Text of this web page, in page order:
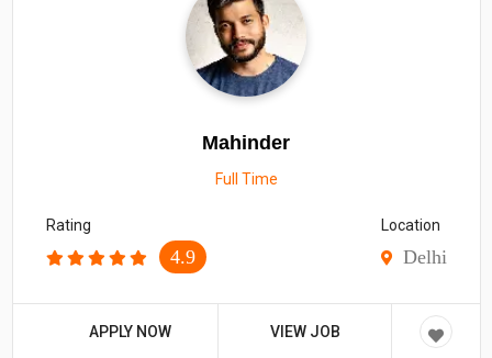
Mahinder
Full Time
Rating
4.9
Location
Delhi
APPLY NOW VIEW JOB